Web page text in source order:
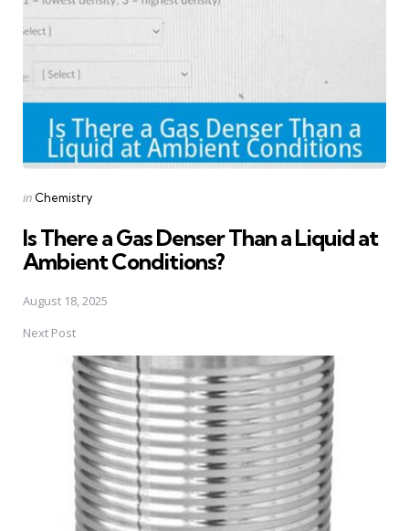
Posted
in Chemistry
Is There a Gas Denser Than a Liquid at
Ambient Conditions?
August 18, 2025
Next Post